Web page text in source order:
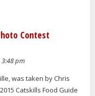
Contest
3:48 pm
was taken by Chris
Catskills Food Guide